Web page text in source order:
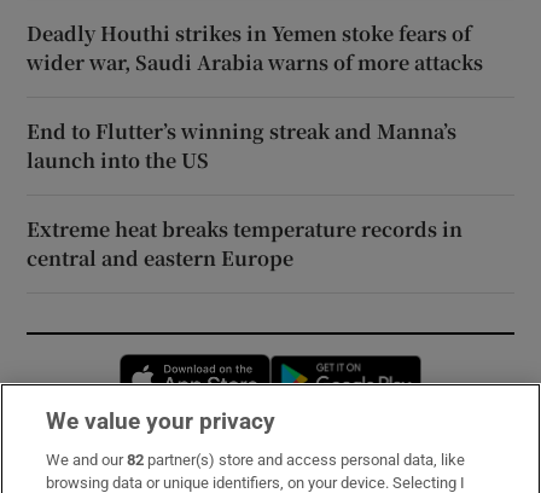
Deadly Houthi strikes in Yemen stoke fears of
wider war, Saudi Arabia warns of more attacks
End to Flutter’s winning streak and Manna’s
launch into the US
Extreme heat breaks temperature records in
central and eastern Europe
Opens in new window
Subscribe
We value your privacy
We and our82 partner(s) store and access personal data, like
browsing data or unique identifiers, on your device. Selecting I